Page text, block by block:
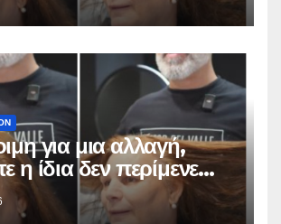
για μια αλλαγή,
η ίδια δεν περίμενε